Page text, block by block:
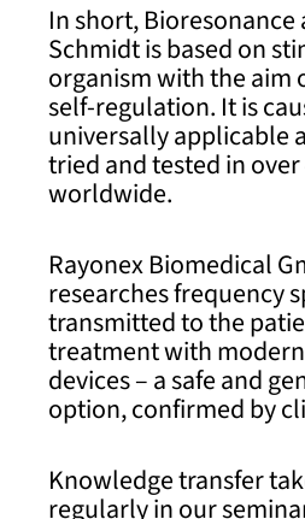
In short,
Schmidt is based on
organism with the aim
self-regulation. It is
universally applicable
tried and tested in
worldwide.
Rayonex Biomedical
researches frequency
transmitted to the
treatment with
devices – a safe and
option, confirmed by
Knowledge transfer
regularly in our